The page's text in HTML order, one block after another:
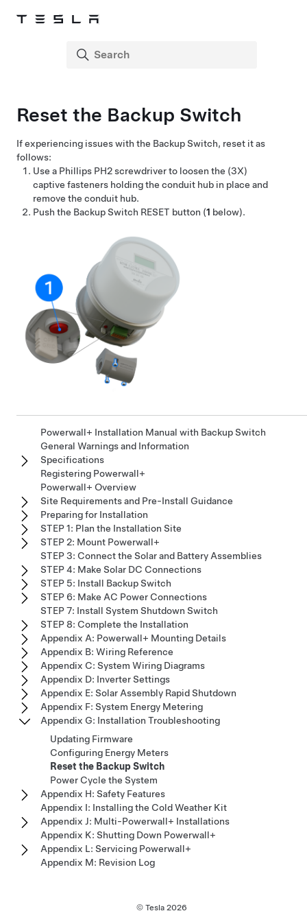
Reset the Backup Switch
If experiencing issues with the Backup Switch, reset it as
follows:
Use a Phillips PH2 screwdriver to loosen the (3X)
captive fasteners holding the conduit hub in place and
remove the conduit hub.
Push the Backup Switch RESET button (1 below).
Powerwall+ Installation Manual with Backup Switch
General Warnings and Information
Specifications
Registering Powerwall+
Powerwall+ Overview
Site Requirements and Pre-Install Guidance
Preparing for Installation
STEP 1: Plan the Installation Site
STEP 2: Mount Powerwall+
STEP 3: Connect the Solar and Battery Assemblies
STEP 4: Make Solar DC Connections
STEP 5: Install Backup Switch
STEP 6: Make AC Power Connections
STEP 7: Install System Shutdown Switch
STEP 8: Complete the Installation
Appendix A: Powerwall+ Mounting Details
Appendix B: Wiring Reference
Appendix C: System Wiring Diagrams
Appendix D: Inverter Settings
Appendix E: Solar Assembly Rapid Shutdown
Appendix F: System Energy Metering
Appendix G: Installation Troubleshooting
Updating Firmware
Configuring Energy Meters
Reset the Backup Switch
Power Cycle the System
Appendix H: Safety Features
Appendix I: Installing the Cold Weather Kit
Appendix J: Multi-Powerwall+ Installations
Appendix K: Shutting Down Powerwall+
Appendix L: Servicing Powerwall+
Appendix M: Revision Log
© Tesla 2026